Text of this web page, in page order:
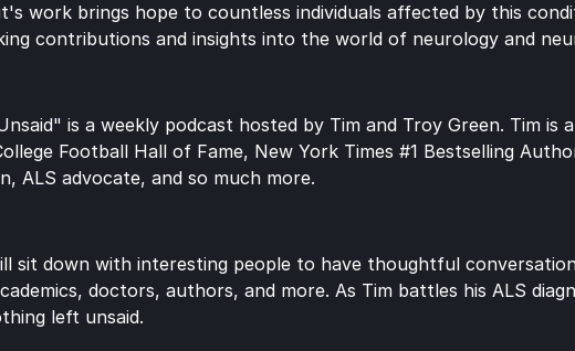
work brings hope to countless individuals affected by this
contributions and insights into the world of neurology and
is a weekly podcast hosted by Tim and Troy Green. Tim is
Football Hall of Fame, New York Times #1 Bestselling
ALS advocate, and so much more.
sit down with interesting people to have thoughtful
doctors, authors, and more. As Tim battles his ALS
left unsaid.